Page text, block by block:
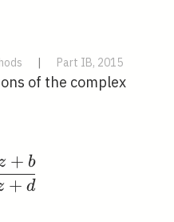
| Part IB, 2015
of the complex
z+b}{c
+ d
+ b